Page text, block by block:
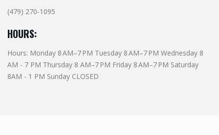
(479) 270-1095
HOURS:
Hours: Monday 8 AM–7 PM Tuesday 8 AM–7 PM Wednesday 8
AM - 7 PM Thursday 8 AM–7 PM Friday 8 AM–7 PM Saturday
8AM - 1 PM Sunday CLOSED